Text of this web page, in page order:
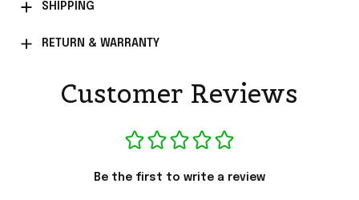
SHIPPING
RETURN & WARRANTY
Customer Reviews
Be the first to write a review